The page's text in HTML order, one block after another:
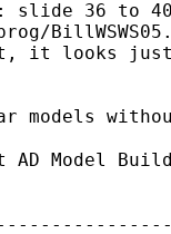
slide 36 to
it looks just
models
Model